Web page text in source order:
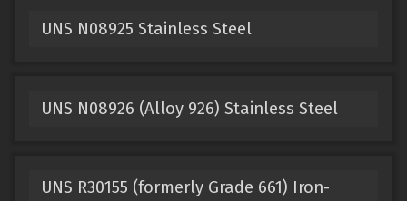
UNS N08925 Stainless Steel
UNS N08926 (Alloy 926) Stainless Steel
UNS R30155 (formerly Grade 661) Iron-